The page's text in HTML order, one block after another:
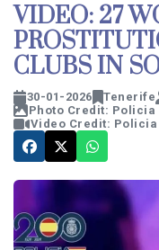
VIDEO: 27
CLUBS IN
30-01-2026 Tenerife
Photo Credit: Policia
Video Credit: Policia